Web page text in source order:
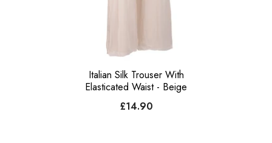
Italian Silk Trouser With
Elasticated Waist - Beige
£14.90